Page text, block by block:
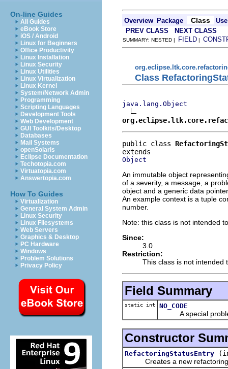
On-line Guides
All Guides
eBook Store
iOS / Android
Linux for Beginners
Office Productivity
Linux Installation
Linux Security
Linux Utilities
Linux Virtualization
Linux Kernel
System/Network Admin
Programming
Scripting Languages
Development Tools
Web Development
GUI Toolkits/Desktop
Databases
Mail Systems
openSolaris
Eclipse Documentation
Techotopia.com
Virtuatopia.com
Answertopia.com
How To Guides
Virtualization
General System Admin
Linux Security
Linux Filesystems
Web Servers
Graphics & Desktop
PC Hardware
Windows
Problem Solutions
Privacy Policy
Overview Package Class
Use
PREV CLASS
NEXT CLASS
SUMMARY: NESTED | FIELD |
Class
java.lang.Object
public class
Object
An immutable object
of a severity, a message, a
object and a generic data
An example context is a tuple
number.
Note: this class is not intended
Since:
3.0
Restriction:
This class is not intended
Field Summary
static int NO_CODE
A special
Constructor
RefactoringStatusEntry
Creates a new refactoring